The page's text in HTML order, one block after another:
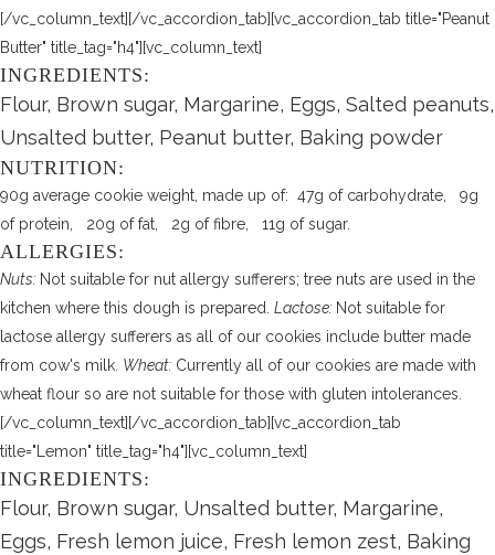
[/vc_column_text][/vc_accordion_tab][vc_accordion_tab title="Peanut
Butter" title_tag="h4"][vc_column_text]
INGREDIENTS:
Flour, Brown sugar, Margarine, Eggs, Salted peanuts,
Unsalted butter, Peanut butter, Baking powder
NUTRITION:
90g average cookie weight, made up of: 47g of carbohydrate, 9g
of protein, 20g of fat, 2g of fibre, 11g of sugar.
ALLERGIES:
Nuts: Not suitable for nut allergy sufferers; tree nuts are used in the
kitchen where this dough is prepared. Lactose: Not suitable for
lactose allergy sufferers as all of our cookies include butter made
from cow's milk. Wheat: Currently all of our cookies are made with
wheat flour so are not suitable for those with gluten intolerances.
[/vc_column_text][/vc_accordion_tab][vc_accordion_tab
title="Lemon" title_tag="h4"][vc_column_text]
INGREDIENTS:
Flour, Brown sugar, Unsalted butter, Margarine,
Eggs, Fresh lemon juice, Fresh lemon zest, Baking